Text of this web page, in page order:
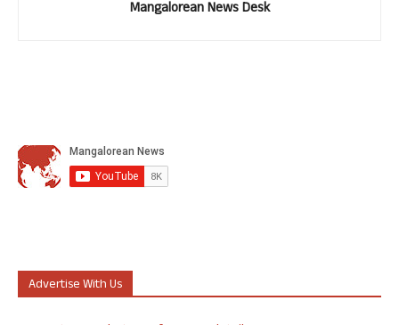
Mangalorean News Desk
Advertise With Us